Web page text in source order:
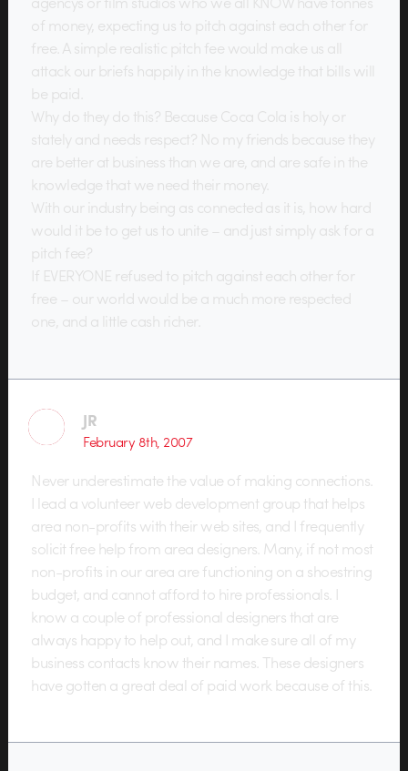
of money, expecting us to pitch against each other for
free. A simple realistic pitch fee would make us all
attack our briefs happily in the knowledge that bills will
be paid.
Why do they do this? Because Coca Cola is holy or
stately and needs respect? No my friends because they
are better at business than we are, and are safe in the
knowledge that we need their money.
With our industry being as connected as it is, how hard
would it be to get us to unite – and just simply ask for a
pitch fee?
If EVERYONE refused to pitch against each other for
free – our world would be a much more respected
one, and a little cash richer.
JR
February 8th, 2007
Never underestimate the value of making connections.
I lead a volunteer web development group that helps
area non-profits with their web sites, and I frequently
solicit free help from area designers. Many, if not most
non-profits in our area are functioning on a shoestring
budget, and cannot afford to hire professionals. I
know a couple of professional designers that are
always happy to help out, and I make sure all of my
business contacts know their names. These designers
have gotten a great deal of paid work because of this.